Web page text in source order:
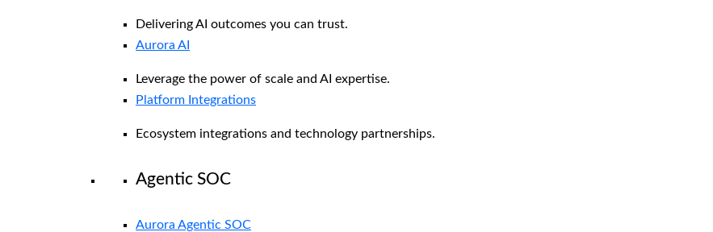
Delivering AI outcomes you can trust.
Aurora AI
Leverage the power of scale and AI expertise.
Platform Integrations
Ecosystem integrations and technology partnerships.
Agentic SOC
Aurora Agentic SOC